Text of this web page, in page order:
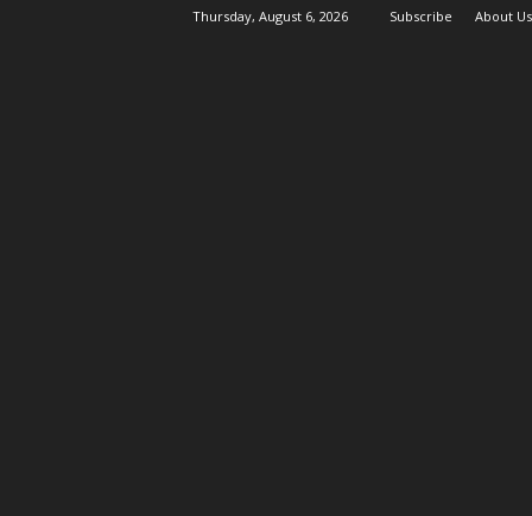
Thursday, August 6, 2026 Subscribe About Us